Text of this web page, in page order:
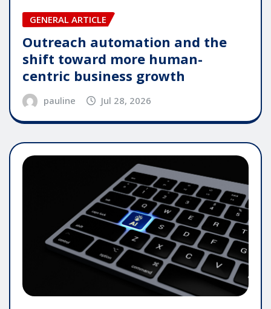
GENERAL ARTICLE
Outreach automation and the
shift toward more human-
centric business growth
pauline Jul 28, 2026